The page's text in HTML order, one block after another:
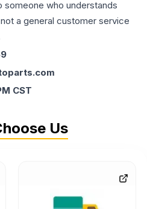
someone who understands
a general customer service
CST
Us